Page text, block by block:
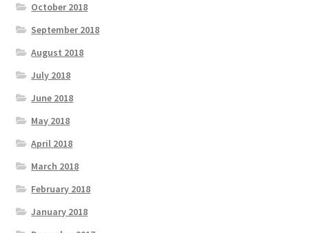
October 2018
September 2018
August 2018
July 2018
June 2018
May 2018
April 2018
March 2018
February 2018
January 2018